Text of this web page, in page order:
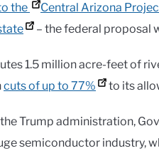
the
Central Arizona
– the federal proposal
1.5 million acre-feet of
cuts of up to 77% to its
Trump administration,
semiconductor industry,